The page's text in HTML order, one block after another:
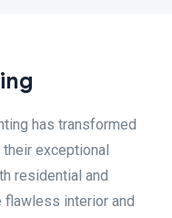
has transformed
exceptional
residential and
interior and